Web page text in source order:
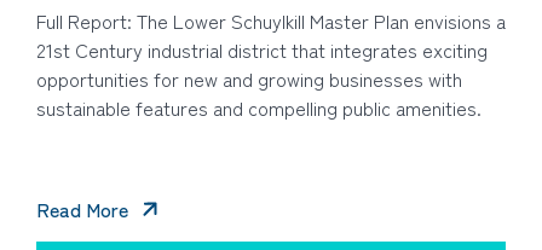
Full Report: The Lower Schuylkill Master Plan envisions a
21st Century industrial district that integrates exciting
opportunities for new and growing businesses with
sustainable features and compelling public amenities.
Read More